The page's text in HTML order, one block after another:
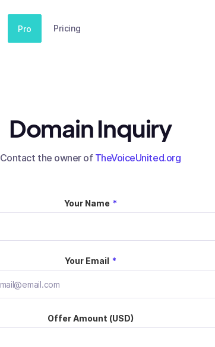
Pro Pricing
Domain Inquiry
Contact the owner of TheVoiceUnited.org
Your Name *
Your Email *
Offer Amount (USD)